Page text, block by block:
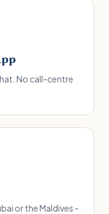
No call-centre
or the Maldives -